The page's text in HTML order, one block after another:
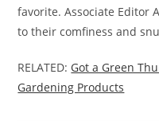
favorite. Associate Editor
to their comfiness and
RELATED: Got a Green
Gardening Products